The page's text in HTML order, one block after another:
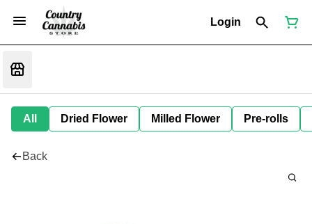
Login
All Dried Flower Milled Flower Pre-rolls
Back